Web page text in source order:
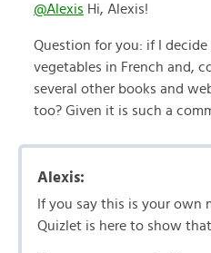
@Alexis Hi, Alexis!
Question for you: if I
vegetables in French and,
several other books and
too? Given it is such a
Alexis:
If you say this is your own
Quizlet is here to show